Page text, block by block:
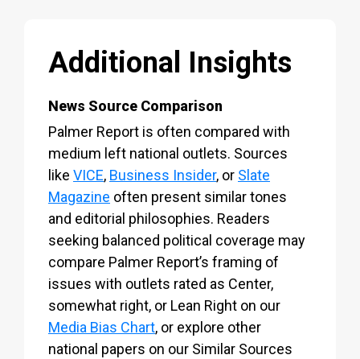
Additional Insights
News Source Comparison
Palmer Report is often compared with
medium left national outlets. Sources
like VICE, Business Insider, or Slate
Magazine often present similar tones
and editorial philosophies. Readers
seeking balanced political coverage may
compare Palmer Report’s framing of
issues with outlets rated as Center,
somewhat right, or Lean Right on our
Media Bias Chart, or explore other
national papers on our Similar Sources